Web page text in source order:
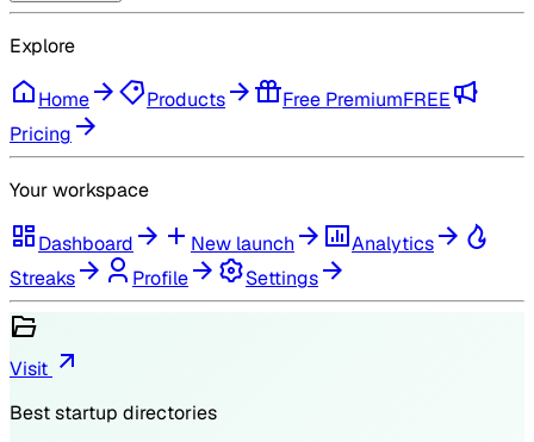
Explore
Home Products Free PremiumFREE
Pricing
Your workspace
Dashboard New launch
Analytics
Streaks
Profile Settings
Visit
Best startup directories